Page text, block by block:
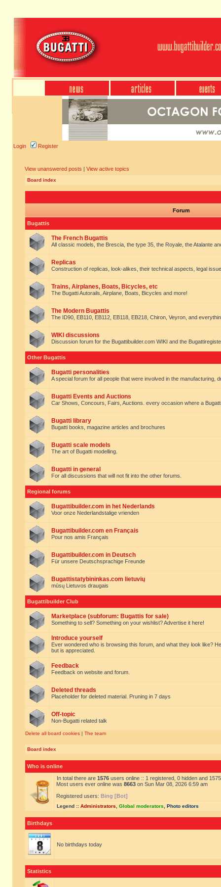
Login Register
View unanswered posts | View active topics
Board index
Forum
Bugattis
The French Bugattis
All classic models, the Brescia, the type 35, the Royale, the Atalante
Replicas
Construction of replicas, look-alikes, their technical aspects, legal
Trains, Airplanes, Boats, Bicycles, etc
The Bugatti Autorails, Airplane, Boats, Bicycles and more!
The Modern Bugattis
The ID90, EB110, EB112, EB118, EB218, Chiron, Veyron, and
WIKI discussions
Discussion forum for the Bugattibuilder.com WIKI and the
Other Bugattis
Bugatti personalities
A special forum for all people that were involved in the manufacturing,
Bugatti Events and Auctions
Car Shows, Concours, Fairs, Auctions. every occasion where a
Bugatti library
Bugatti books, magazine articles and brochures
Bugatti scale models
The art of Bugatti modelling.
Bugatti in general
For all discussions that will not fit into the other forums.
Regional forums
Bugattibuilder.com in het Nederlands
Voor onze Nederlandstalige vrienden
Bugattibuilder.com en Français
Pour nos amis Français
Bugattibuilder.com in Deutsch
Für unsere Deutschsprachige Freunde
Bugattistatybininkas.com lietuvių
mūsų Lietuvos draugais
Bugattibuilder Club
Marketplace (subforum: Bugattis for sale)
Something to sell? Something on your wishlist? Advertise it here!
Introduce yourself
Ever wondered who is browsing this forum, and what they look like?
but is appreciated.
Feedback
Feedback on website and forum.
Deleted threads
Placeholder for deleted material. Pruning in 7 days
Off-topic
Non-Bugatti related talk
Delete all board cookies | The team
Board index
Who is online
In total there are 1576 users online :: 1 registered, 0 hidden and
Most users ever online was 8663 on Sun Mar 08, 2026 6:59 am
Registered users: Bing [Bot]
Legend :: Administrators Global moderators Photo editors
Birthdays
No birthdays today
Statistics